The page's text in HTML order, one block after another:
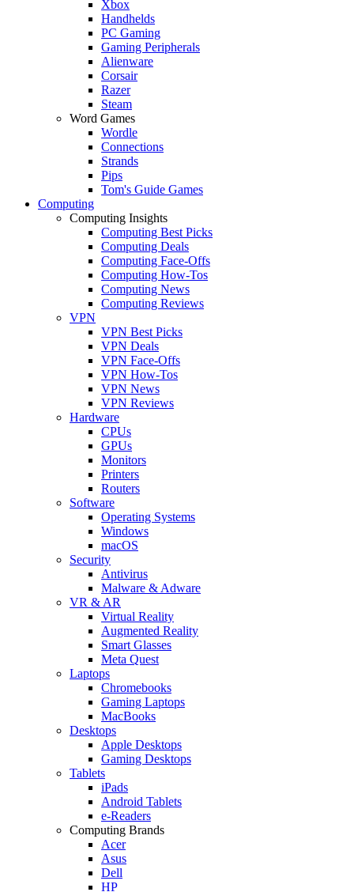
Xbox
Handhelds
PC Gaming
Gaming Peripherals
Alienware
Corsair
Razer
Steam
Word Games
Wordle
Connections
Strands
Pips
Tom's Guide Games
Computing
Computing Insights
Computing Best Picks
Computing Deals
Computing Face-Offs
Computing How-Tos
Computing News
Computing Reviews
VPN
VPN Best Picks
VPN Deals
VPN Face-Offs
VPN How-Tos
VPN News
VPN Reviews
Hardware
CPUs
GPUs
Monitors
Printers
Routers
Software
Operating Systems
Windows
macOS
Security
Antivirus
Malware & Adware
VR & AR
Virtual Reality
Augmented Reality
Smart Glasses
Meta Quest
Laptops
Chromebooks
Gaming Laptops
MacBooks
Desktops
Apple Desktops
Gaming Desktops
Tablets
iPads
Android Tablets
e-Readers
Computing Brands
Acer
Asus
Dell
HP